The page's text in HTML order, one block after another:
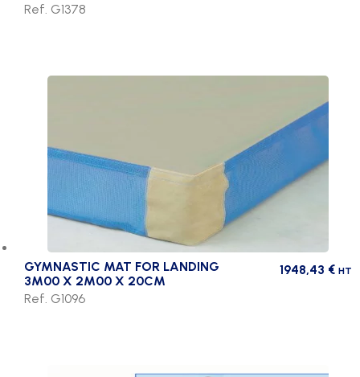
Ref. G1378
GYMNASTIC MAT FOR LANDING
3M00 X 2M00 X 20CM
1948,43 € HT
Ref. G1096